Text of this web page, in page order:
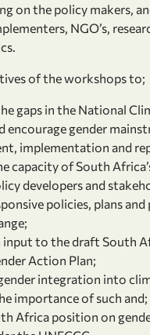
on the policy makers,
NGO’s,
of the workshops to;
gaps in the National
encourage gender
implementation and
capacity of South
developers and
policies, plans
input to the draft South
Action Plan;
integration into
importance of such and;
Africa position on